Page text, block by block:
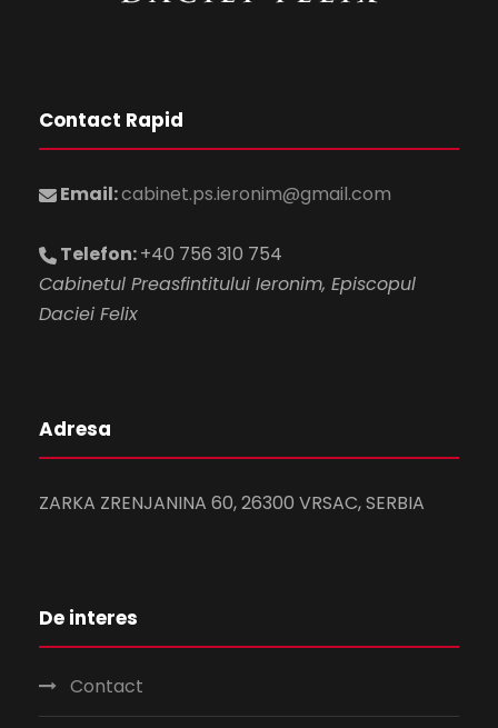
Contact Rapid
Email:cabinet.ps.ieronim@gmail.com
Telefon:+40 756 310 754
Cabinetul Preasfintitului Ieronim, Episcopul
Daciei Felix
Adresa
ZARKA ZRENJANINA 60, 26300 VRSAC, SERBIA
De interes
Contact